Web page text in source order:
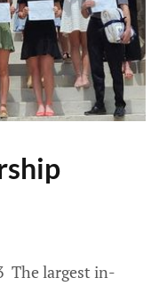
The largest in-